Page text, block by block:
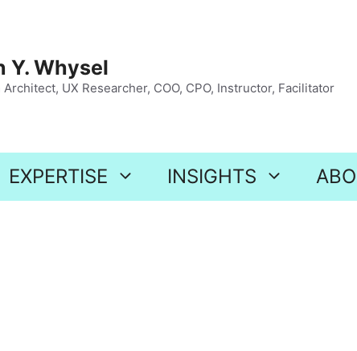
Y. Whysel
UX Researcher, COO, CPO, Instructor, Facilitator
EXPERTISE INSIGHTS